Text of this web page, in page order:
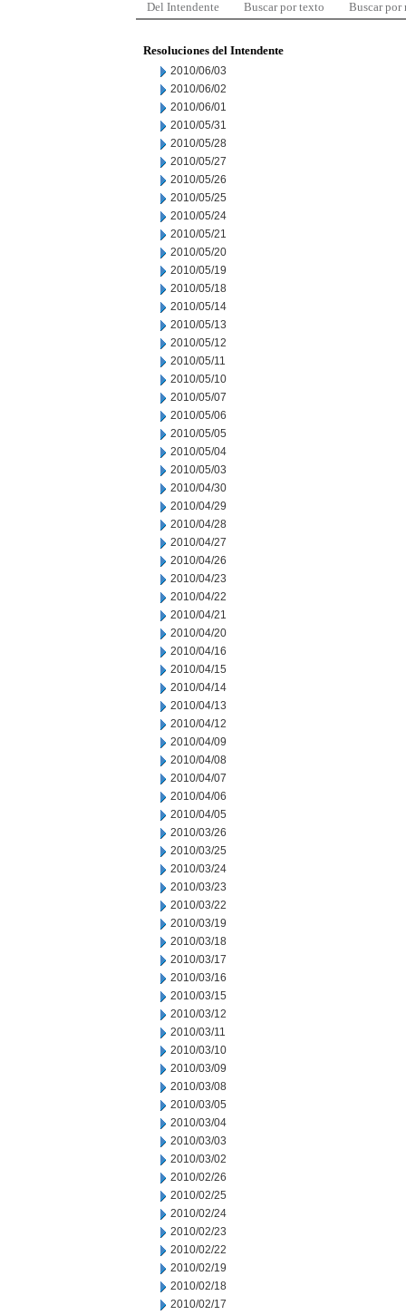
Del Intendente Buscar por texto Buscar por
Resoluciones del Intendente
2010/06/03
2010/06/02
2010/06/01
2010/05/31
2010/05/28
2010/05/27
2010/05/26
2010/05/25
2010/05/24
2010/05/21
2010/05/20
2010/05/19
2010/05/18
2010/05/14
2010/05/13
2010/05/12
2010/05/11
2010/05/10
2010/05/07
2010/05/06
2010/05/05
2010/05/04
2010/05/03
2010/04/30
2010/04/29
2010/04/28
2010/04/27
2010/04/26
2010/04/23
2010/04/22
2010/04/21
2010/04/20
2010/04/16
2010/04/15
2010/04/14
2010/04/13
2010/04/12
2010/04/09
2010/04/08
2010/04/07
2010/04/06
2010/04/05
2010/03/26
2010/03/25
2010/03/24
2010/03/23
2010/03/22
2010/03/19
2010/03/18
2010/03/17
2010/03/16
2010/03/15
2010/03/12
2010/03/11
2010/03/10
2010/03/09
2010/03/08
2010/03/05
2010/03/04
2010/03/03
2010/03/02
2010/02/26
2010/02/25
2010/02/24
2010/02/23
2010/02/22
2010/02/19
2010/02/18
2010/02/17